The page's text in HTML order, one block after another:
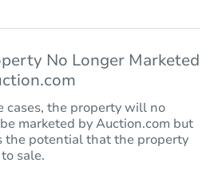
No Longer Marketed
cases, the property will no
marketed by Auction.com but
the potential that the property
sale.